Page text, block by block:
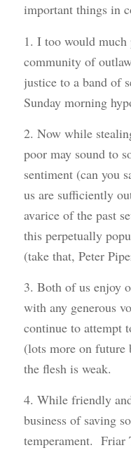
important things in
1. I too would much
community of
justice to a band of
Sunday morning
2. Now while
poor may sound to
sentiment (can you
us are sufficiently
avarice of the past
this perpetually
(take that, Peter
3. Both of us enjoy
with any generous
continue to attempt
(lots more on future
the flesh is weak.
4. While friendly
business of saving
temperament. Friar